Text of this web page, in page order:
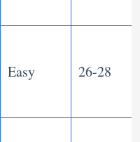
Easy 26-28